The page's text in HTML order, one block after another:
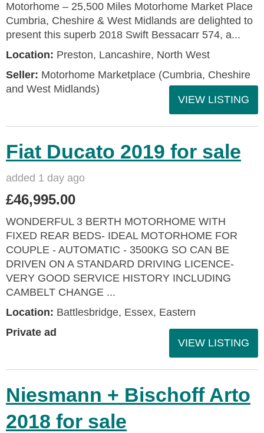
Motorhome – 25,500 Miles Motorhome Market Place
Cumbria, Cheshire & West Midlands are delighted to
present this superb 2018 Swift Bessacarr 574, a...
Location: Preston, Lancashire, North West
Seller: Motorhome Marketplace (Cumbria, Cheshire
and West Midlands)
VIEW LISTING
Fiat Ducato 2019 for sale
added 1 day ago
£46,995.00
WONDERFUL 3 BERTH MOTORHOME WITH
FIXED REAR BEDS- IDEAL MOTORHOME FOR
COUPLE - AUTOMATIC - 3500KG SO CAN BE
DRIVEN ON A STANDARD DRIVING LICENCE-
VERY GOOD SERVICE HISTORY INCLUDING
CAMBELT CHANGE ...
Location: Battlesbridge, Essex, Eastern
Private ad
VIEW LISTING
Niesmann + Bischoff Arto
2018 for sale